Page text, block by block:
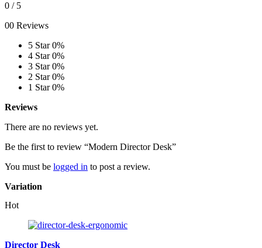
0 / 5
00 Reviews
5 Star 0%
4 Star 0%
3 Star 0%
2 Star 0%
1 Star 0%
Reviews
There are no reviews yet.
Be the first to review “Modern Director Desk”
You must be logged in to post a review.
Variation
Hot
Director Desk